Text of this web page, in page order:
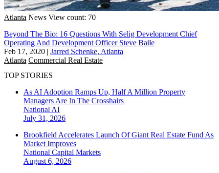
Atlanta News View count: 70
Beyond The Bio: 16 Questions With Selig Development Chief
Operating And Development Officer Steve Baile
Feb 17, 2020 | Jarred Schenke, Atlanta
Atlanta Commercial Real Estate
TOP STORIES
As AI Adoption Ramps Up, Half A Million Property
Managers Are In The Crosshairs
National AI
July 31, 2026
Brookfield Accelerates Launch Of Giant Real Estate Fund As
Market Improves
National Capital Markets
August 6, 2026